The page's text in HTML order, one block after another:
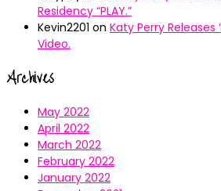
Residency “PLAY.”
Kevin2201 on Katy Perry Releases
Video.
Archives
May 2022
April 2022
March 2022
February 2022
January 2022